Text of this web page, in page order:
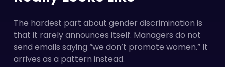
The hardest part about gender discrimination is
that it rarely announces itself. Managers do not
send emails saying “we don’t promote women.” It
arrives as a pattern instead.